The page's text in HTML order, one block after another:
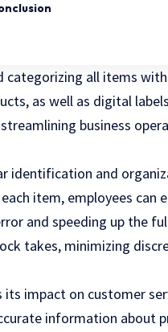
all items
as well as digital
business
identification and
item, employees can
and speeding up the
takes, minimizing
impact on customer
information about